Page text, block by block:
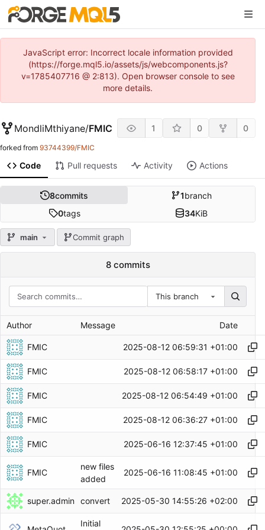
JavaScript error: Incorrect locale information provided
(https://forge.mql5.io/assets/js/webcomponents.js?
v=1785407716 @ 2:813). Open browser console to see
more details.
MondliMthiyane/FMIC 1 0 0
forked from 93744399/FMIC
Code Pull requests Activity Actions
8commits 1branch
0tags 34KiB
main Commit graph
8 commits
This branch
Author Message Date
FMIC 2025-08-12 06:59:31 +01:00
FMIC 2025-08-12 06:58:17 +01:00
FMIC 2025-08-12 06:54:49 +01:00
FMIC 2025-08-12 06:36:27 +01:00
FMIC 2025-06-16 12:37:45 +01:00
FMIC
new files
added
2025-06-16 11:08:45 +01:00
super.admin convert 2025-05-30 14:55:26 +02:00
Initial